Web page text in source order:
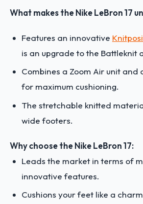
What makes the Nike LeBron 17
Features an innovative
is an upgrade to the Battleknit
Combines a Zoom Air unit and
for maximum cushioning.
The stretchable knitted
wide footers.
Why choose the Nike LeBron 17:
Leads the market in terms of
innovative features.
Cushions your feet like a